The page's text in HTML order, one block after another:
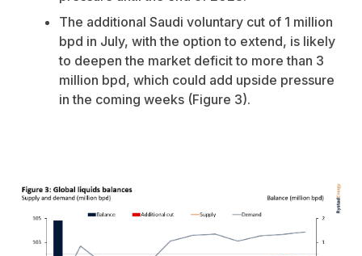
The additional Saudi voluntary cut of 1 million
bpd in July, with the option to extend, is likely
to deepen the market deficit to more than 3
million bpd, which could add upside pressure
in the coming weeks (Figure 3).